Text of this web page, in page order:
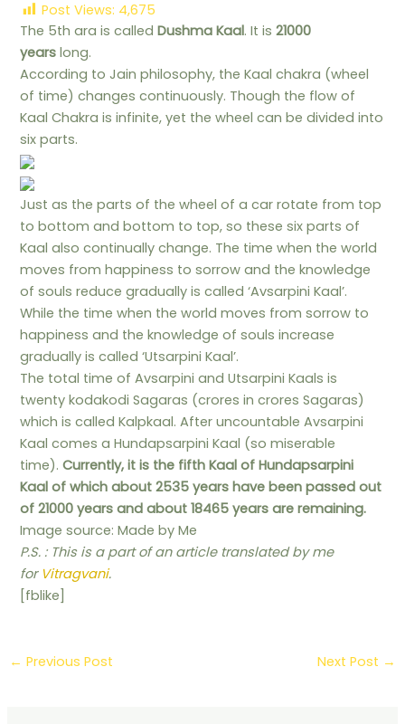
Post Views: 4,675
The 5th ara is calledDushma Kaal. It is21000
years long.
According to Jain philosophy, the Kaal chakra (wheel
of time) changes continuously. Though the flow of
Kaal Chakra is infinite, yet the wheel can be divided into
six parts.
Just as the parts of the wheel of a car rotate from top
to bottom and bottom to top, so these six parts of
Kaal also continually change. The time when the world
moves from happiness to sorrow and the knowledge
of souls reduce gradually is called ‘Avsarpini Kaal’.
While the time when the world moves from sorrow to
happiness and the knowledge of souls increase
gradually is called ‘Utsarpini Kaal’.
The total time of Avsarpini and Utsarpini Kaals is
twenty kodakodi Sagaras (crores in crores Sagaras)
which is called Kalpkaal. After uncountable Avsarpini
Kaal comes a Hundapsarpini Kaal (so miserable
time).Currently, it is the fifth Kaal of Hundapsarpini
Kaal of which about 2535 years have been passed out
of 21000 years and about 18465 years are remaining.
Image source: Made by Me
P.S. : This is a part of an article translated by me
for Vitragvani.
[fblike]
← Previous Post Next Post →